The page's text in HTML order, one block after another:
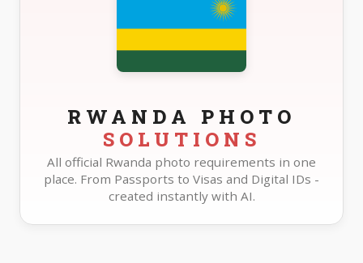
RWANDA PHOTO
SOLUTIONS
All official Rwanda photo requirements in one
place. From Passports to Visas and Digital IDs -
created instantly with AI.